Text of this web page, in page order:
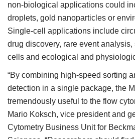
non-biological applications could
droplets, gold nanoparticles or
Single-cell applications include
drug discovery, rare event analysis,
cells and ecological and
“By combining high-speed sorting
detection in a single package, the
tremendously useful to the flow
Mario Koksch, vice president and
Cytometry Business Unit for